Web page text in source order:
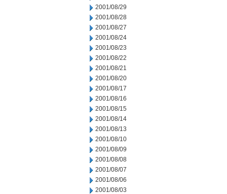
2001/08/29
2001/08/28
2001/08/27
2001/08/24
2001/08/23
2001/08/22
2001/08/21
2001/08/20
2001/08/17
2001/08/16
2001/08/15
2001/08/14
2001/08/13
2001/08/10
2001/08/09
2001/08/08
2001/08/07
2001/08/06
2001/08/03